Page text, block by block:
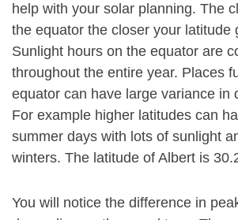
help with your solar planning. The
the equator the closer your latitude
Sunlight hours on the equator are
throughout the entire year. Places
equator can have large variance in
For example higher latitudes can
summer days with lots of sunlight
winters. The latitude of Albert is
You will notice the difference in